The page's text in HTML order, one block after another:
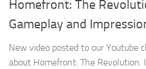
Homefront: The
Gameplay and
New video posted to our Youtube
about Homefront: The Revolution.